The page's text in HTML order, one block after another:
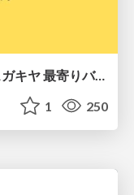
名古屋の市バスGTFS-JPデータ×スガキヤ 最寄りバス停検索をAmazon ElastiCache Serverless for Valkeyで最適化する
1 250